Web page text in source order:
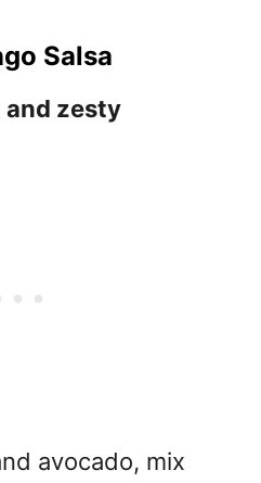
Salsa
and zesty
avocado, mix